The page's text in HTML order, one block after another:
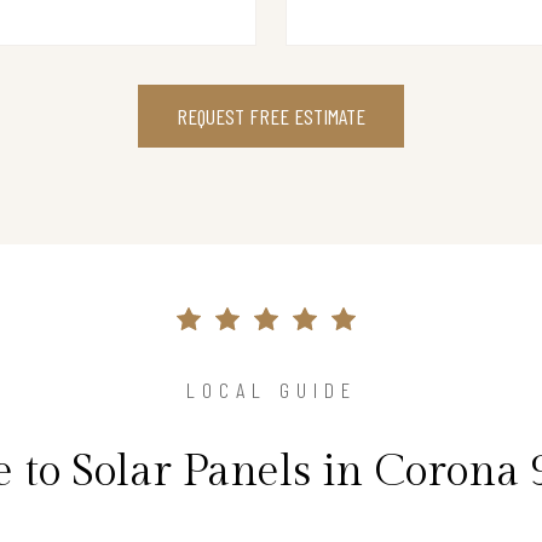
REQUEST FREE ESTIMATE
LOCAL GUIDE
to Solar Panels in Corona